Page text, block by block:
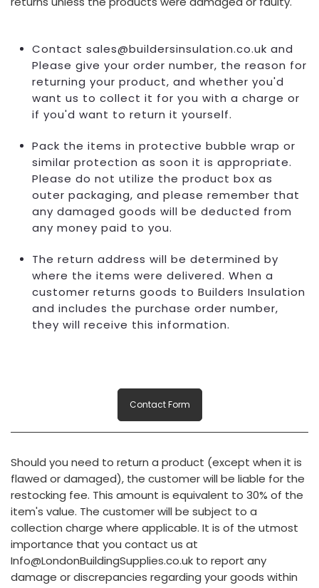
Contact sales@buildersinsulation.co.uk and
Please give your order number, the reason for
returning your product, and whether you'd
want us to collect it for you with a charge or
if you'd want to return it yourself.
Pack the items in protective bubble wrap or
similar protection as soon it is appropriate.
Please do not utilize the product box as
outer packaging, and please remember that
any damaged goods will be deducted from
any money paid to you.
The return address will be determined by
where the items were delivered. When a
customer returns goods to Builders Insulation
and includes the purchase order number,
they will receive this information.
Contact Form
Should you need to return a product (except when it is
flawed or damaged), the customer will be liable for the
restocking fee. This amount is equivalent to 30% of the
item's value. The customer will be subject to a
collection charge where applicable. It is of the utmost
importance that you contact us at
Info@LondonBuildingSupplies.co.uk to report any
damage or discrepancies regarding your goods within